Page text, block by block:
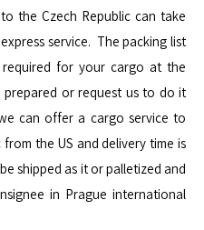
the Czech Republic can take
service. The packing list
for your cargo at the
or request us to do it
can offer a cargo service to
the US and delivery time is
shipped as it or palletized and
in Prague international